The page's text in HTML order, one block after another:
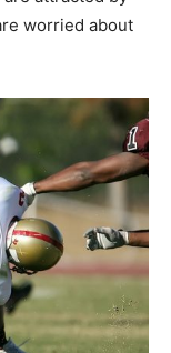
worried about